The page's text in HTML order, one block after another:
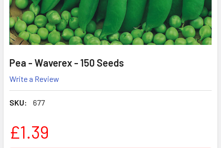
Pea - Waverex - 150 Seeds
Write a Review
SKU: 677
£1.39